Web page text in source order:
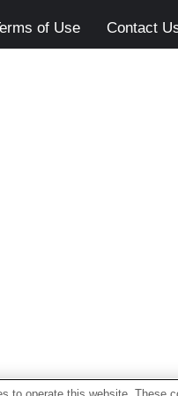
of Use Contact